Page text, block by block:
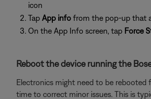
icon
Tap App info from the pop-up that
On the App Info screen, tap Force
Reboot the device running the
Electronics might need to be rebooted
time to correct minor issues. This is